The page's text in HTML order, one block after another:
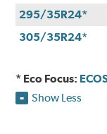
295/35R24*
305/35R24*
* Eco Focus:
Show Less